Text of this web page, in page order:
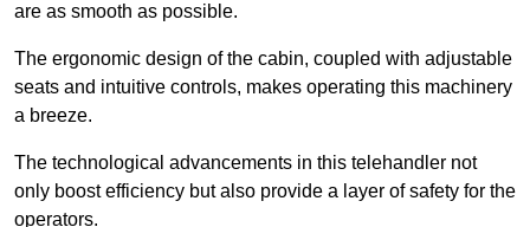
are as smooth as possible.
The ergonomic design of the cabin, coupled with adjustable
seats and intuitive controls, makes operating this machinery
a breeze.
The technological advancements in this telehandler not
only boost efficiency but also provide a layer of safety for the
operators.